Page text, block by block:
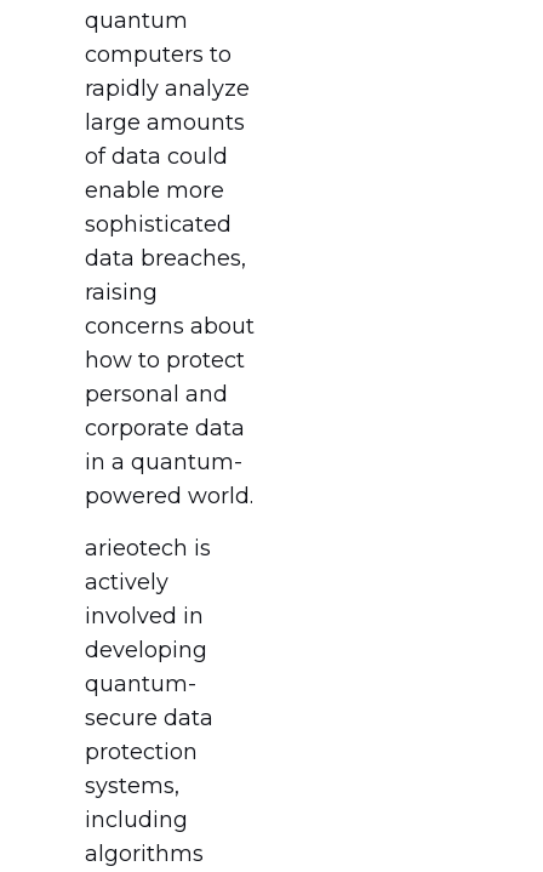
quantum
computers to
rapidly analyze
large amounts
of data could
enable more
sophisticated
data breaches,
raising
concerns about
how to protect
personal and
corporate data
in a quantum-
powered world.
arieotech is
actively
involved in
developing
quantum-
secure data
protection
systems,
including
algorithms